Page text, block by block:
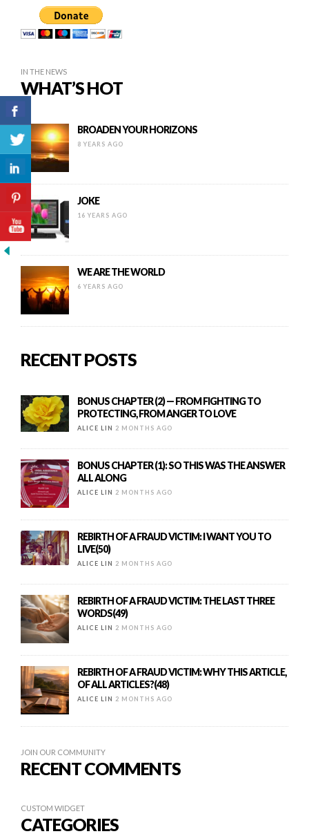
IN THE NEWS
WHAT’S HOT
BROADEN YOUR HORIZONS
8 YEARS AGO
JOKE
16 YEARS AGO
WE ARE THE WORLD
6 YEARS AGO
RECENT POSTS
BONUS CHAPTER (2) — FROM FIGHTING TO
PROTECTING, FROM ANGER TO LOVE
ALICE LIN 2 MONTHS AGO
BONUS CHAPTER (1): SO THIS WAS THE ANSWER
ALL ALONG
ALICE LIN 2 MONTHS AGO
REBIRTH OF A FRAUD VICTIM: I WANT YOU TO
LIVE(50)
ALICE LIN 2 MONTHS AGO
REBIRTH OF A FRAUD VICTIM: THE LAST THREE
WORDS(49)
ALICE LIN 2 MONTHS AGO
REBIRTH OF A FRAUD VICTIM: WHY THIS ARTICLE,
OF ALL ARTICLES?(48)
ALICE LIN 2 MONTHS AGO
JOIN OUR COMMUNITY
RECENT COMMENTS
CUSTOM WIDGET
CATEGORIES